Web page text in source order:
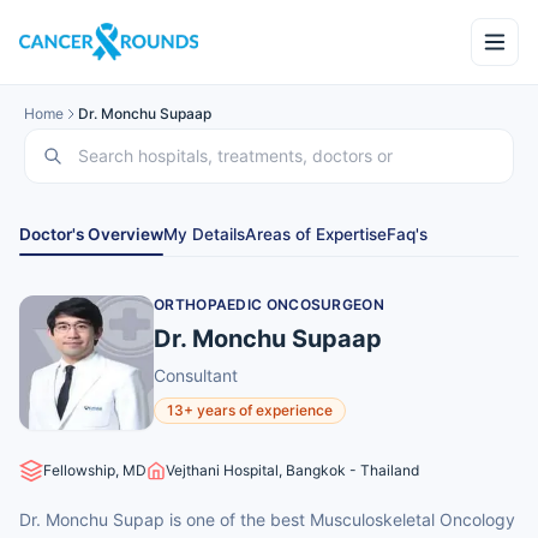
Home Dr. Monchu Supaap
Doctor's OverviewMy DetailsAreas of ExpertiseFaq's
ORTHOPAEDIC ONCOSURGEON
Dr. Monchu Supaap
Consultant
13+ years of experience
Fellowship, MD Vejthani Hospital, Bangkok - Thailand
Dr. Monchu Supap is one of the best Musculoskeletal Oncology